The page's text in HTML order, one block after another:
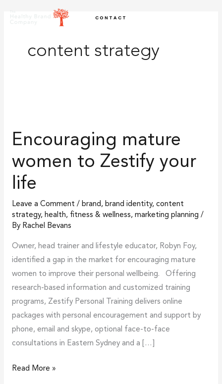
CONTACT
content strategy
Encouraging mature
women to Zestify your
life
Leave a Comment / brand, brand identity, content
strategy, health, fitness & wellness, marketing planning /
By Rachel Bevans
Owner, head trainer and lifestyle educator, Robyn Foy,
identified a gap in the market for encouraging mature
women to improve their personal wellbeing. Offering
research-based information and customized training
programs, Zestify Personal Training delivers online
packages with personal encouragement and support by
phone, email and skype, optional face-to-face
consultations in Eastern Sydney and a […]
women
Zestify
your
Read More »